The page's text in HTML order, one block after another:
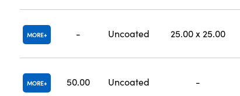
MORE - Uncoated 25.00 x 25.00
MORE 50.00 Uncoated -